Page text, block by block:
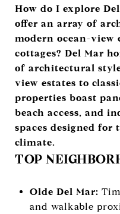
How do I explore
offer an array of
modern ocean-view
cottages? Del Mar
of architectural
view estates to
properties boast
beach access, and
spaces designed
climate.
TOP
Olde Del Mar:
and walkable